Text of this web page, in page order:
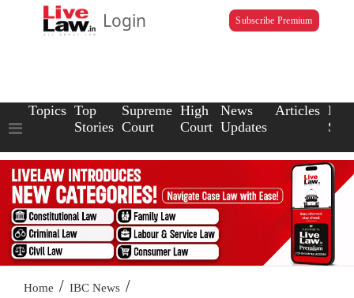
Login Subscribe Premium
Topics Top
Stories
Supreme
Court
High
Court
News
Updates
Articles Law
Home / IBC News /